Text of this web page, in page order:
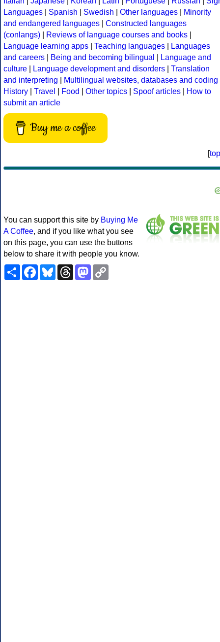
Languages
Spanish Swedish Other languages
Minority
and endangered languages
Constructed languages
(conlangs)
Reviews of language courses and books
Language learning apps
Teaching languages
Languages
and careers
Being and becoming bilingual
Language and
culture
Language development and disorders
Translation
and interpreting
Multilingual websites, databases and coding
History
Travel Food Other topics Spoof articles
How to
submit an article
Buy me a coffee
[top
You can support this site by Buying Me
A Coffee, and if you like what you see
on this page, you can use the buttons
below to share it with people you know.
ShareFacebookBlueskyThreadsMastodon